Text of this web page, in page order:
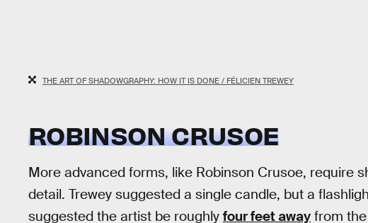
THE ART OF SHADOWGRAPHY: HOW IT IS DONE / FÉLICIEN TREWEY
ROBINSON CRUSOE
More advanced forms, like Robinson Crusoe, require
detail. Trewey suggested a single candle, but a
suggested the artist be roughly four feet away from